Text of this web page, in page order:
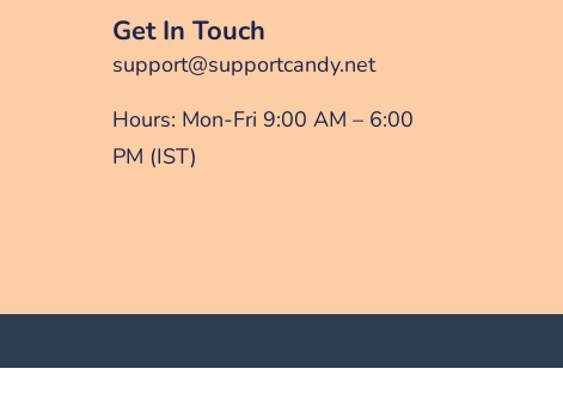
Get In Touch
support@supportcandy.net
Hours: Mon-Fri 9:00 AM – 6:00
PM (IST)